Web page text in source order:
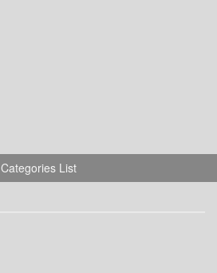
Categories List